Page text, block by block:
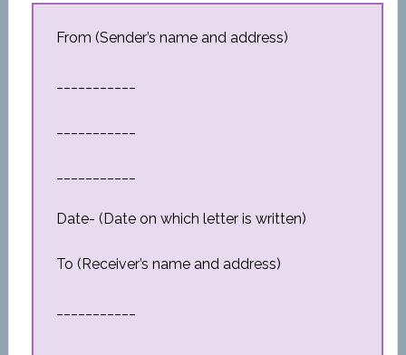
From (Sender’s name and address)
Date- (Date on which letter is written)
To (Receiver’s name and address)